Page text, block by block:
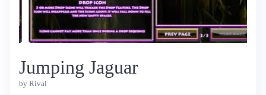
Jumping Jaguar
by Rival